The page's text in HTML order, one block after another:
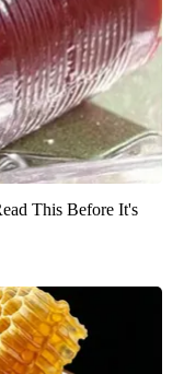
This Before It's